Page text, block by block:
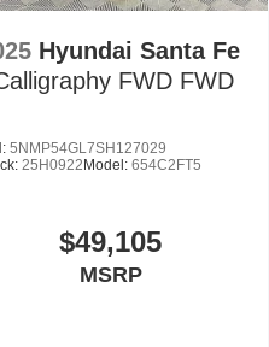
Hyundai Santa Fe
FWD FWD
5NMP54GL7SH127029
25H0922 Model: 654C2FT5
$49,105
MSRP